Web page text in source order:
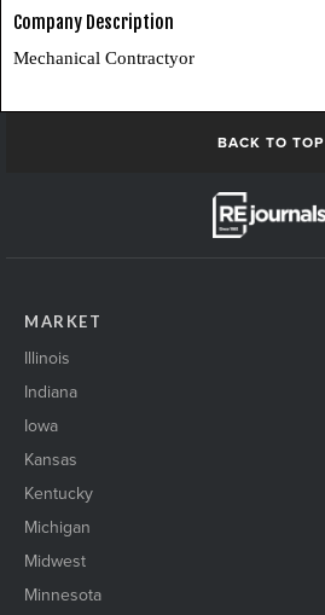
Company Description
Mechanical Contractyor
BACK TO TOP
MARKET
Illinois
Indiana
Iowa
Kansas
Kentucky
Michigan
Midwest
Minnesota